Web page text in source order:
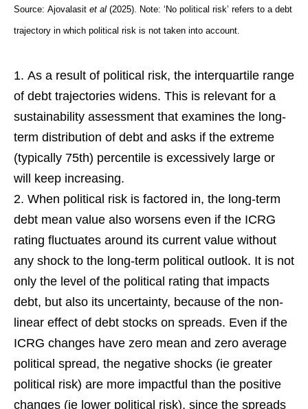
Source: Ajovalasit et al (2025). Note: ‘No political risk’ refers to a debt
trajectory in which political risk is not taken into account.
As a result of political risk, the interquartile range
of debt trajectories widens. This is relevant for a
sustainability assessment that examines the long-
term distribution of debt and asks if the extreme
(typically 75th) percentile is excessively large or
will keep increasing.
When political risk is factored in, the long-term
debt mean value also worsens even if the ICRG
rating fluctuates around its current value without
any shock to the long-term political outlook. It is not
only the level of the political rating that impacts
debt, but also its uncertainty, because of the non-
linear effect of debt stocks on spreads. Even if the
ICRG changes have zero mean and zero average
political spread, the negative shocks (ie greater
political risk) are more impactful than the positive
changes (ie lower political risk), since the spreads